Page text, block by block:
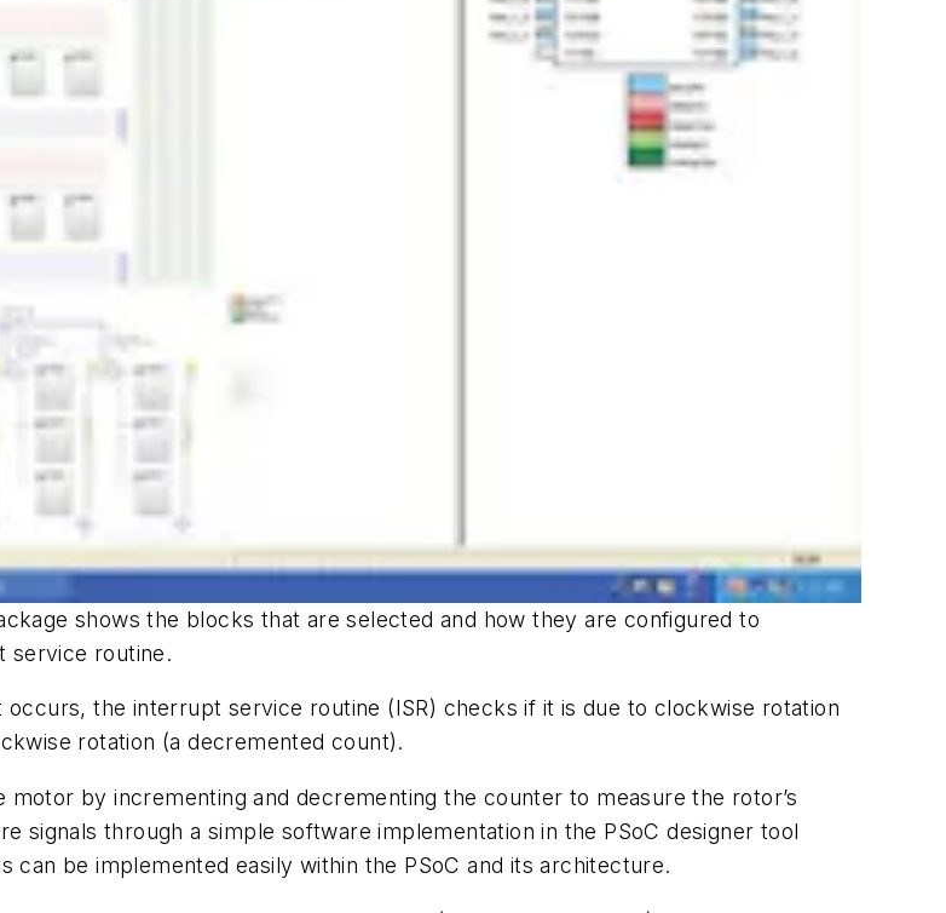
shows the blocks that are selected and how they are configured to
service routine.
the interrupt service routine (ISR) checks if it is due to clockwise rotation
rotation (a decremented count).
by incrementing and decrementing the counter to measure the rotor’s
signals through a simple software implementation in the PSoC designer tool
can be implemented easily within the PSoC and its architecture.